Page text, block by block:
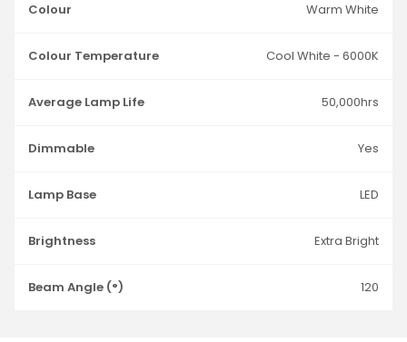
Colour Warm White
Colour Temperature Cool White - 6000K
Average Lamp Life 50,000hrs
Dimmable Yes
Lamp Base LED
Brightness Extra Bright
Beam Angle (°) 120